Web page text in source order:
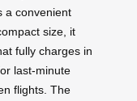
a convenient
size, it
fully charges in
last-minute
flights. The